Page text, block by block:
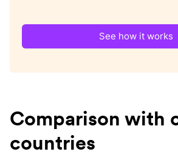
See how it works
Comparison with
countries